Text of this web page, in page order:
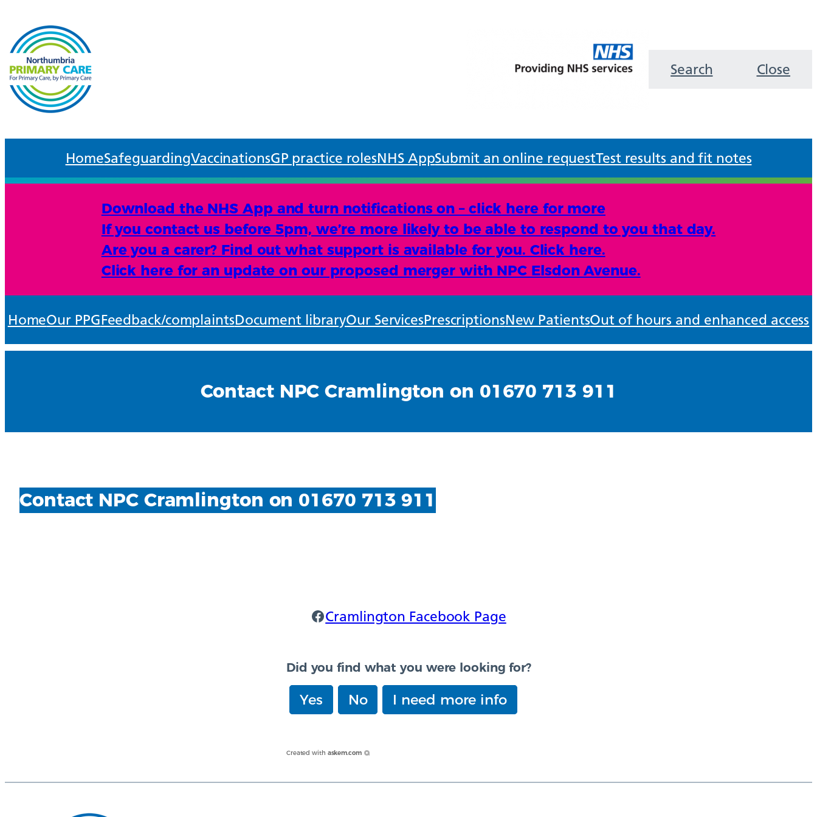
Search Close
HomeSafeguardingVaccinationsGP practice rolesNHS AppSubmit an online requestTest results and fit notes
Download the NHS App and turn notifications on – click here for more
If you contact us before 5pm, we’re more likely to be able to respond to you that day.
Are you a carer? Find out what support is available for you. Click here.
Click here for an update on our proposed merger with NPC Elsdon Avenue.
HomeOur PPGFeedback/complaintsDocument libraryOur ServicesPrescriptionsNew PatientsOut of hours and enhanced access
Contact NPC Cramlington on 01670 713 911
Contact NPC Cramlington on 01670 713 911
Cramlington Facebook
Cramlington Facebook Page
Did you find what you were looking for?
Yes No I need more info
Created with askem.com